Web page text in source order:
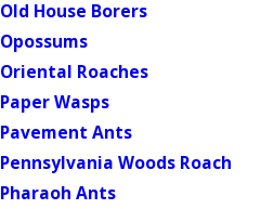
Old House Borers
Opossums
Oriental Roaches
Paper Wasps
Pavement Ants
Pennsylvania Woods Roach
Pharaoh Ants